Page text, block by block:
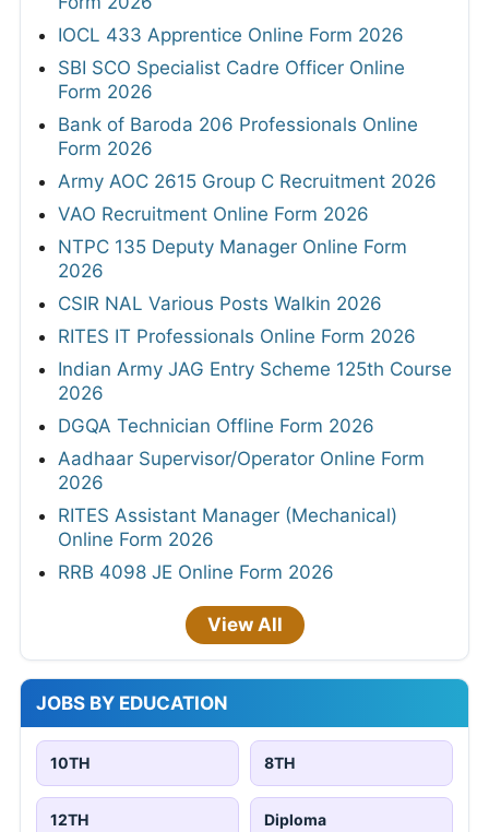
IOCL 433 Apprentice Online Form 2026
SBI SCO Specialist Cadre Officer Online
Form 2026
Bank of Baroda 206 Professionals Online
Form 2026
Army AOC 2615 Group C Recruitment 2026
VAO Recruitment Online Form 2026
NTPC 135 Deputy Manager Online Form
2026
CSIR NAL Various Posts Walkin 2026
RITES IT Professionals Online Form 2026
Indian Army JAG Entry Scheme 125th Course
2026
DGQA Technician Offline Form 2026
Aadhaar Supervisor/Operator Online Form
2026
RITES Assistant Manager (Mechanical)
Online Form 2026
RRB 4098 JE Online Form 2026
View All
JOBS BY EDUCATION
10TH 8TH
12TH Diploma